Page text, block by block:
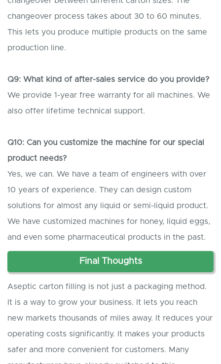
changeover process takes about 30 to 60 minutes.
This lets you produce multiple products on the same
production line.
Q9: What kind of after-sales service do you provide?
We provide 1-year free warranty for all machines. We
also offer lifetime technical support.
Q10: Can you customize the machine for our special
product needs?
Yes, we can. We have a team of engineers with over
10 years of experience. They can design custom
solutions for almost any liquid or semi-liquid product.
We have customized machines for honey, liquid eggs,
and even some pharmaceutical products in the past.
Final Thoughts
Aseptic carton filling is not just a packaging method.
It is a way to grow your business. It lets you reach
new markets thousands of miles away. It reduces your
operating costs significantly. It makes your products
safer and more convenient for customers. Many